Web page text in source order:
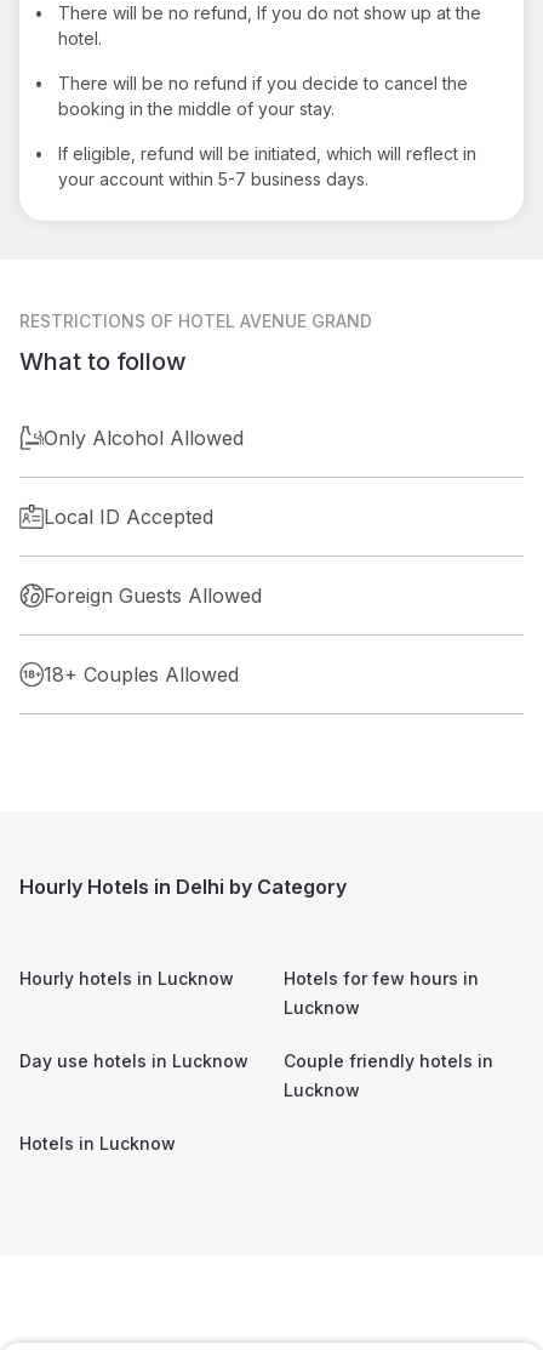
•
There will be no refund, If you do not show up at the
hotel.
•
There will be no refund if you decide to cancel the
booking in the middle of your stay.
•
If eligible, refund will be initiated, which will reflect in
your account within 5-7 business days.
RESTRICTIONS OF HOTEL AVENUE GRAND
What to follow
Only Alcohol Allowed
Local ID Accepted
Foreign Guests Allowed
18+ Couples Allowed
Hourly Hotels in Delhi by Category
Hourly hotels in Lucknow
Hotels for few hours in
Lucknow
Day use hotels in Lucknow
Couple friendly hotels in
Lucknow
Hotels in Lucknow